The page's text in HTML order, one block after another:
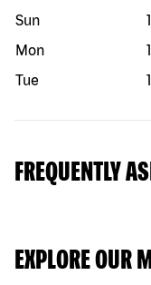
Sun
Mon
Tue
FREQUENTLY
EXPLORE OUR